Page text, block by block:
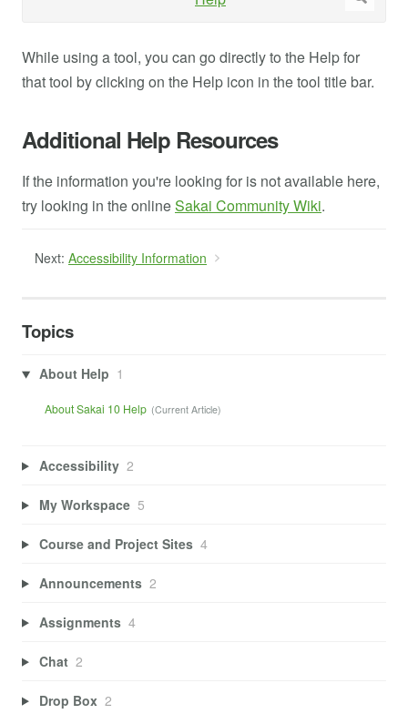
While using a tool, you can go directly to the Help for
that tool by clicking on the Help icon in the tool title bar.
Additional Help Resources
If the information you're looking for is not available here,
try looking in the onlineSakai Community Wiki.
Next: Accessibility Information
Topics
About Help 1
About Sakai 10 Help
Accessibility 2
My Workspace 5
Course and Project Sites 4
Announcements 2
Assignments 4
Chat 2
Drop Box 2